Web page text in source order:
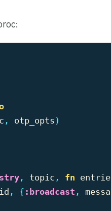
, otp_opts )
, topic , fn
, { :broadcast ,